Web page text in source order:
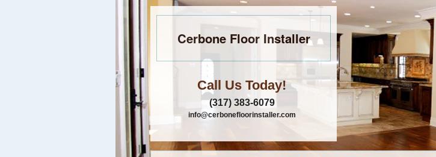
Cerbone Floor Installer
Call Us Today!
(317) 383-6079
info@cerbonefloorinstaller.com